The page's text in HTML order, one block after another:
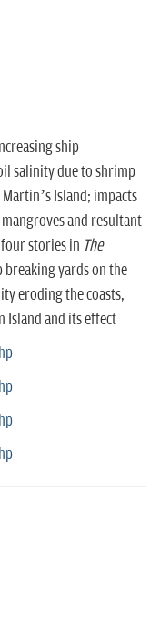
ship
salinity due to shrimp
Island; impacts
and resultant
stories in The
yards on the
eroding the coasts,
and its effect